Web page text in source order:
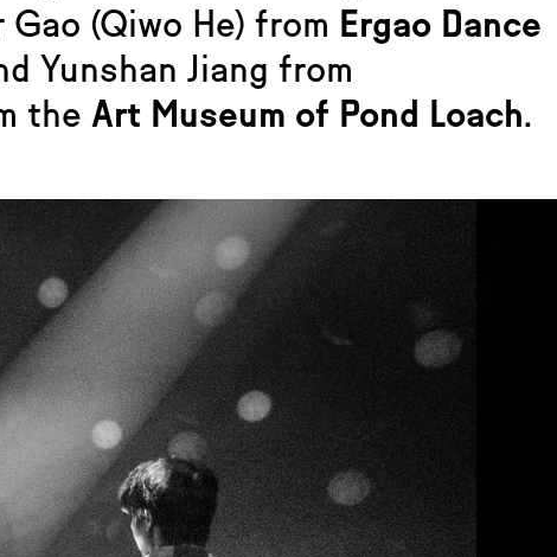
Gao (Qiwo He) from Ergao Dance
Yunshan Jiang from
the Art Museum of Pond Loach.